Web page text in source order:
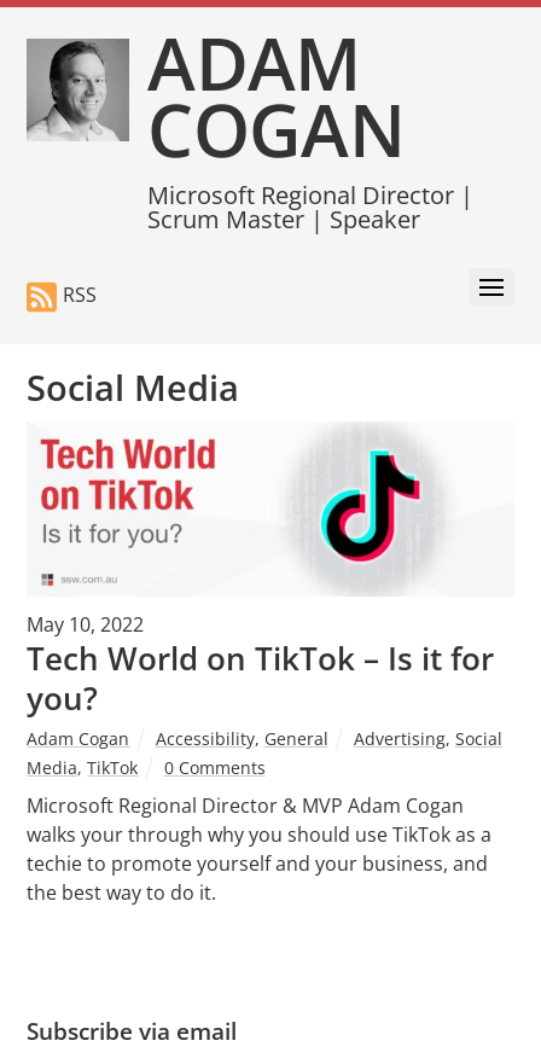
ADAM
COGAN
Microsoft Regional Director |
Scrum Master | Speaker
RSS
Social Media
May 10, 2022
Tech World on TikTok – Is it for
you?
Adam Cogan Accessibility, General Advertising, Social
Media,TikTok 0 Comments
Microsoft Regional Director & MVP Adam Cogan
walks your through why you should use TikTok as a
techie to promote yourself and your business, and
the best way to do it.
Subscribe via email